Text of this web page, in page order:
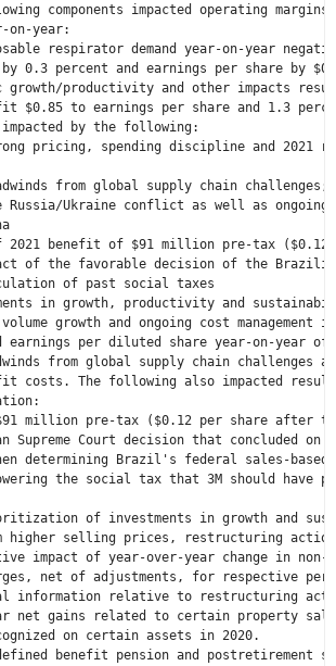
components impacted operating margins
on-year:
respirator demand year-on-year
0.3 percent and earnings per share by
growth/productivity and other impacts
$0.85 to earnings per share and 1.3
impacted by the following:
pricing, spending discipline and 2021
from global supply chain
Russia/Ukraine conflict as well as ongoing
2021 benefit of $91 million pre-tax ( $0.12
of the favorable decision of the
of past social taxes
in growth, productivity and
growth and ongoing cost management
earnings per diluted share year-on-year
from global supply chain challenges
costs. The following also impacted
million pre-tax ( $0.12 per share after
Supreme Court decision that concluded on
determining
Brazil's federal sales-
the social tax that 3M should have
of investments in growth and
higher selling prices, restructuring
impact of year-over-year change in
net of adjustments, for respective
information relative to restructuring
net gains related to certain property
on certain assets in 2020.
benefit pension and postretirement